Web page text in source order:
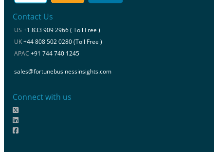
Contact Us
US +1 833 909 2966 ( Toll Free )
UK+44 808 502 0280 (Toll Free )
APAC +91 744 740 1245
sales@fortunebusinessinsights.com
Connect with us